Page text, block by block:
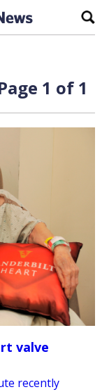
1 of 1
valve
recently